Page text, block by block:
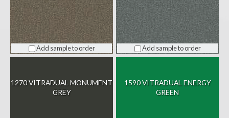
Add sample to order Add sample to order
1270 VITRADUAL MONUMENT
GREY
1590 VITRADUAL ENERGY
GREEN